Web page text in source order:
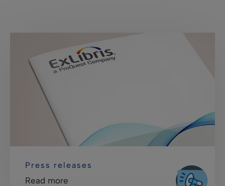
Press releases
Read more